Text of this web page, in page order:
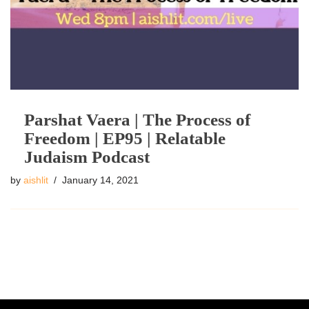
Parshat Vaera | The Process of
Freedom | EP95 | Relatable
Judaism Podcast
by aishlit January 14, 2021